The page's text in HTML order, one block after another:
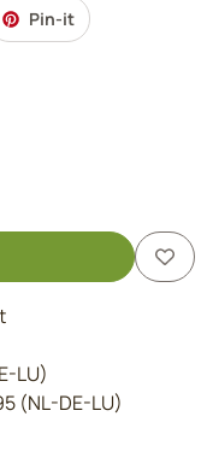
Pin-it
LU)
(NL-DE-LU)